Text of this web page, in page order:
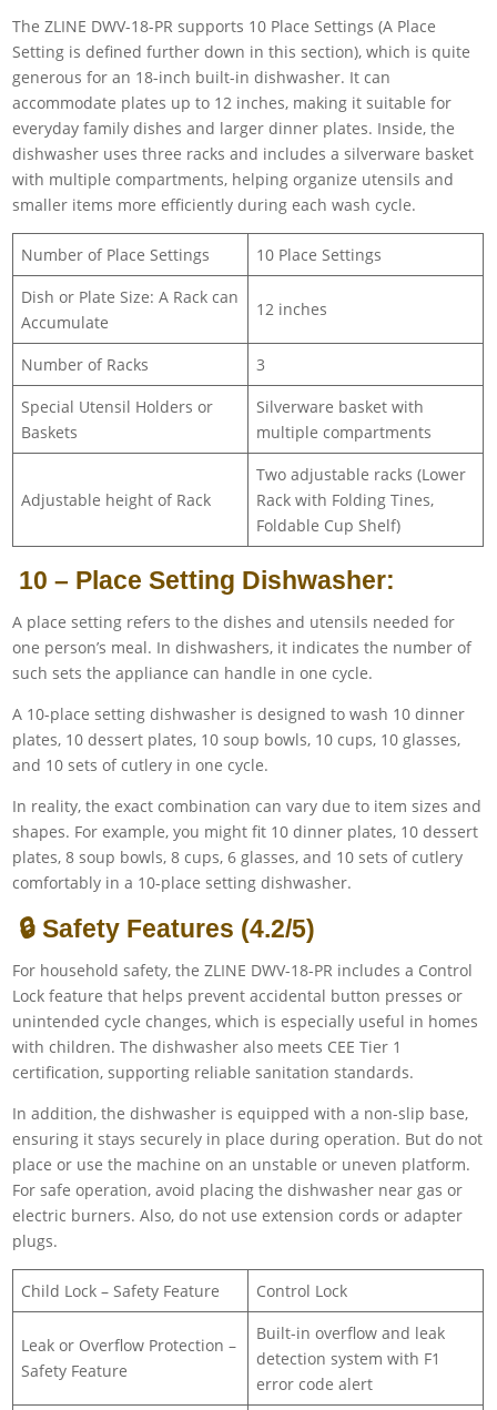
The ZLINE DWV-18-PR supports 10 Place Settings (A Place
Setting is defined further down in this section), which is quite
generous for an 18-inch built-in dishwasher. It can
accommodate plates up to 12 inches, making it suitable for
everyday family dishes and larger dinner plates. Inside, the
dishwasher uses three racks and includes a silverware basket
with multiple compartments, helping organize utensils and
smaller items more efficiently during each wash cycle.
Number of Place Settings
10 Place Settings
Dish or Plate Size: A Rack can
Accumulate
12 inches
Number of Racks
3
Special Utensil Holders or
Baskets
Silverware basket with
multiple compartments
Adjustable height of Rack
Two adjustable racks (Lower
Rack with Folding Tines,
Foldable Cup Shelf)
10 – Place Setting Dishwasher:
A place setting refers to the dishes and utensils needed for
one person’s meal. In dishwashers, it indicates the number of
such sets the appliance can handle in one cycle.
A 10-place setting dishwasher is designed to wash 10 dinner
plates, 10 dessert plates, 10 soup bowls, 10 cups, 10 glasses,
and 10 sets of cutlery in one cycle.
In reality, the exact combination can vary due to item sizes and
shapes. For example, you might fit 10 dinner plates, 10 dessert
plates, 8 soup bowls, 8 cups, 6 glasses, and 10 sets of cutlery
comfortably in a 10-place setting dishwasher.
🔒 Safety Features (4.2/5)
For household safety, the ZLINE DWV-18-PR includes a Control
Lock feature that helps prevent accidental button presses or
unintended cycle changes, which is especially useful in homes
with children. The dishwasher also meets CEE Tier 1
certification, supporting reliable sanitation standards.
In addition, the dishwasher is equipped with a non-slip base,
ensuring it stays securely in place during operation. But do not
place or use the machine on an unstable or uneven platform.
For safe operation, avoid placing the dishwasher near gas or
electric burners. Also, do not use extension cords or adapter
plugs.
Child Lock – Safety Feature Control Lock
Leak or Overflow Protection –
Safety Feature
Built-in overflow and leak
detection system with F1
error code alert